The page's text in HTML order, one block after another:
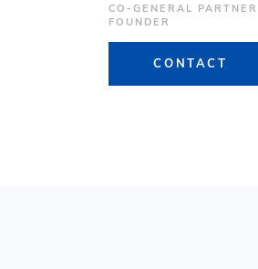
CO-GENERAL
FOUNDER
CONTACT